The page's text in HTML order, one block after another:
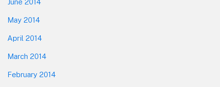
June 2014
May 2014
April 2014
March 2014
February 2014